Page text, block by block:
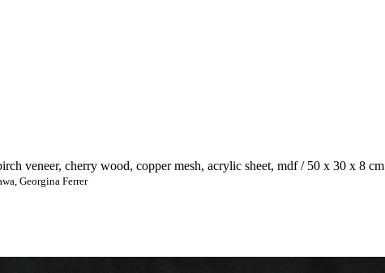
veneer, cherry wood, copper mesh, acrylic sheet, mdf / 50 x 30 x 8 cm
, Georgina Ferrer